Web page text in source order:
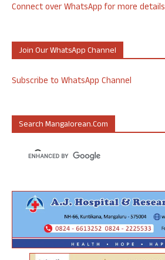
Connect over WhatsApp for more details
Join Our WhatsApp Channel
Subscribe to WhatsApp Channel
Search Mangalorean.com